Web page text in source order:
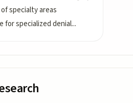
specialty areas
for specialized denial...